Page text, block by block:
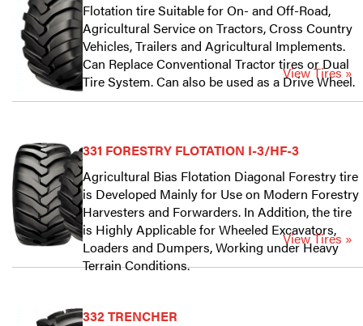
Flotation tire Suitable for On- and Off-Road,
Agricultural Service on Tractors, Cross Country
Vehicles, Trailers and Agricultural Implements.
Can Replace Conventional Tractor tires or Dual
Tire System. Can also be used as a Drive Wheel.
View Tires »
331 FORESTRY FLOTATION I-3/HF-3
Agricultural Bias Flotation Diagonal Forestry tire
is Developed Mainly for Use on Modern Forestry
Harvesters and Forwarders. In Addition, the tire
is Highly Applicable for Wheeled Excavators,
Loaders and Dumpers, Working under Heavy
Terrain Conditions.
View Tires »
332 TRENCHER